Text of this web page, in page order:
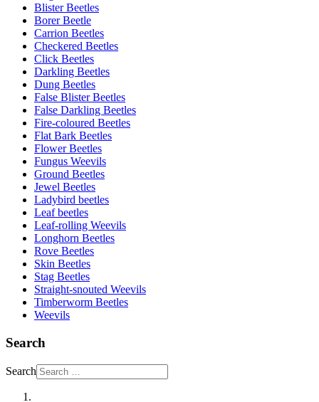
Blister Beetles
Borer Beetle
Carrion Beetles
Checkered Beetles
Click Beetles
Darkling Beetles
Dung Beetles
False Blister Beetles
False Darkling Beetles
Fire-coloured Beetles
Flat Bark Beetles
Flower Beetles
Fungus Weevils
Ground Beetles
Jewel Beetles
Ladybird beetles
Leaf beetles
Leaf-rolling Weevils
Longhorn Beetles
Rove Beetles
Skin Beetles
Stag Beetles
Straight-snouted Weevils
Timberworm Beetles
Weevils
Search
Search